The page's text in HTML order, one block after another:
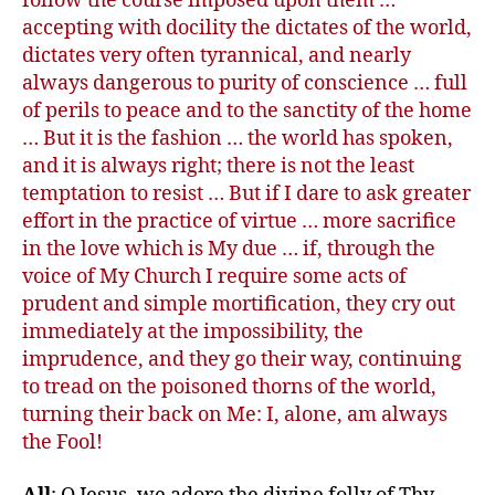
accepting with docility the dictates of the world,
dictates very often tyrannical, and nearly
always dangerous to purity of conscience … full
of perils to peace and to the sanctity of the home
… But it is the fashion … the world has spoken,
and it is always right; there is not the least
temptation to resist … But if I dare to ask greater
effort in the practice of virtue … more sacrifice
in the love which is My due … if, through the
voice of My Church I require some acts of
prudent and simple mortification, they cry out
immediately at the impossibility, the
imprudence, and they go their way, continuing
to tread on the poisoned thorns of the world,
turning their back on Me: I, alone, am always
the Fool!